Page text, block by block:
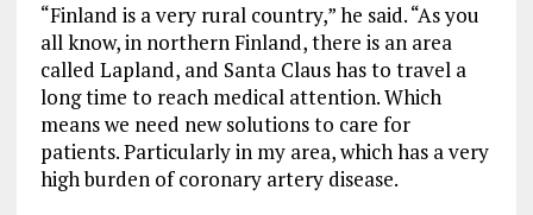
“Finland is a very rural country,” he said. “As you
all know, in northern Finland, there is an area
called Lapland, and Santa Claus has to travel a
long time to reach medical attention. Which
means we need new solutions to care for
patients. Particularly in my area, which has a very
high burden of coronary artery disease.